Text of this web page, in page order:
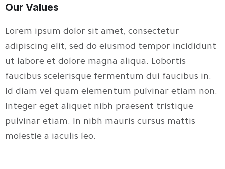
Our Values
Lorem ipsum dolor sit amet, consectetur
adipiscing elit, sed do eiusmod tempor incididunt
ut labore et dolore magna aliqua. Lobortis
faucibus scelerisque fermentum dui faucibus in.
Id diam vel quam elementum pulvinar etiam non.
Integer eget aliquet nibh praesent tristique
pulvinar etiam. In nibh mauris cursus mattis
molestie a iaculis leo.